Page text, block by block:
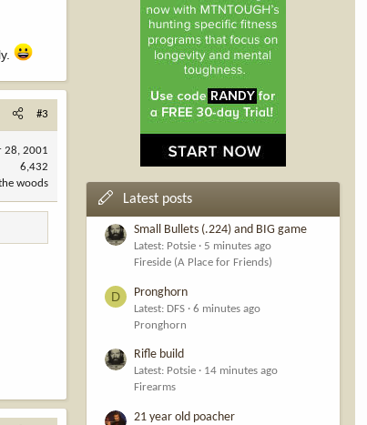
#3
28, 2001
6,432
woods
Latest posts
Small Bullets (.224) and BIG game
Latest: Potsie
5 minutes ago
Fireside (A Place for Friends)
D Pronghorn
Latest: DFS
6 minutes ago
Pronghorn
Rifle build
Latest: Potsie
14 minutes ago
Firearms
21 year old poacher